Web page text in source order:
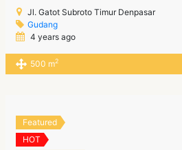
Jl. Gatot Subroto Timur Denpasar
Gudang
4 years ago
500 m2
Featured
HOT